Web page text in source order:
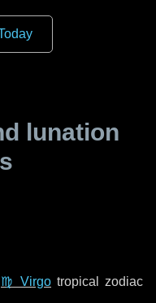
lunation
♍ Virgo tropical zodiac